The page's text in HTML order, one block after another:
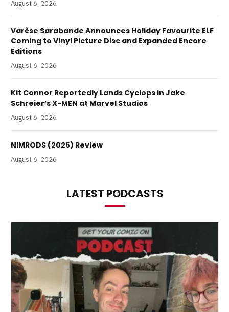
August 6, 2026
Varèse Sarabande Announces Holiday Favourite ELF
Coming to Vinyl Picture Disc and Expanded Encore
Editions
August 6, 2026
Kit Connor Reportedly Lands Cyclops in Jake
Schreier’s X-MEN at Marvel Studios
August 6, 2026
NIMRODS (2026) Review
August 6, 2026
LATEST PODCASTS